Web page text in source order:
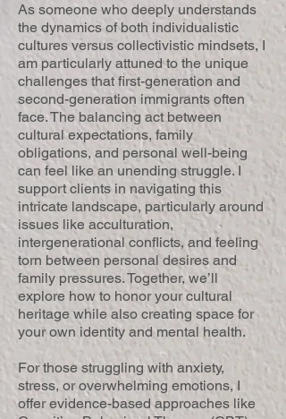
As someone who deeply understands
the dynamics of both individualistic
cultures versus collectivistic mindsets, I
am particularly attuned to the unique
challenges that first-generation and
second-generation immigrants often
face. The balancing act between
cultural expectations, family
obligations, and personal well-being
can feel like an unending struggle. I
support clients in navigating this
intricate landscape, particularly around
issues like acculturation,
intergenerational conflicts, and feeling
torn between personal desires and
family pressures. Together, we’ll
explore how to honor your cultural
heritage while also creating space for
your own identity and mental health.
For those struggling with anxiety,
stress, or overwhelming emotions, I
offer evidence-based approaches like